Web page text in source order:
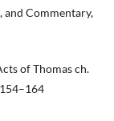
and Commentary,
of Thomas ch.